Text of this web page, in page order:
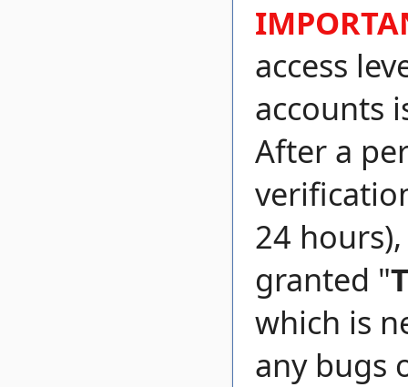
access
accounts
After a
24
granted "
which is
any bugs